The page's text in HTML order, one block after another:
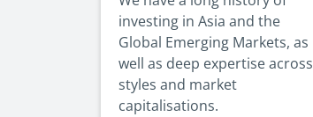
investing in Asia and the
Global Emerging Markets, as
well as deep expertise across
styles and market
capitalisations.